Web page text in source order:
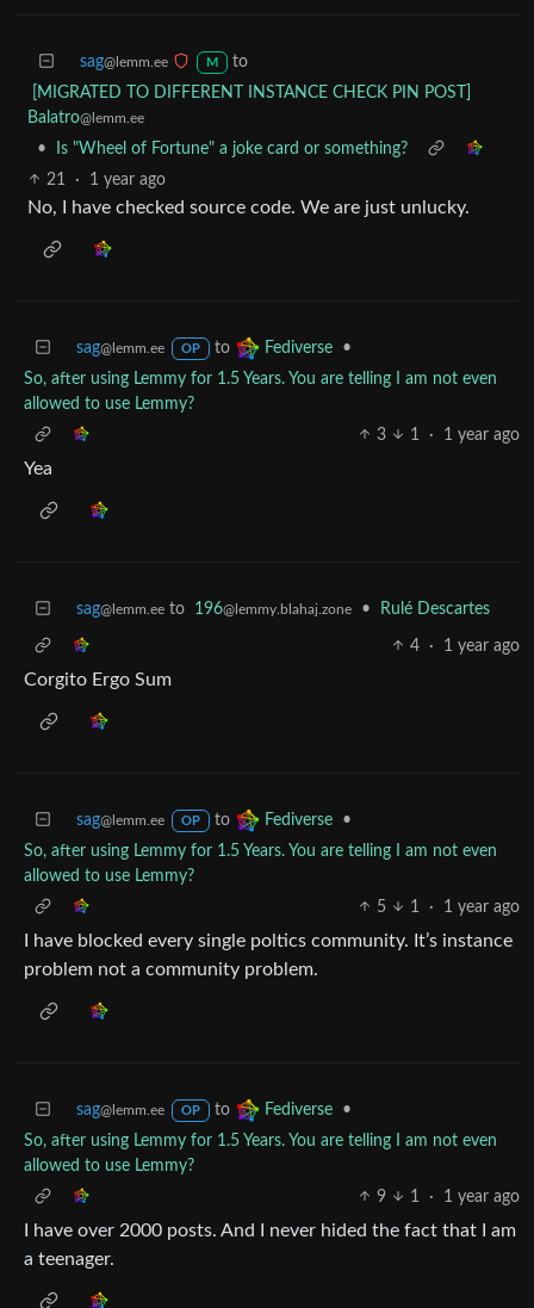
sag@lemm.ee M
to
[MIGRATED TO DIFFERENT INSTANCE CHECK PIN POST]
Balatro@lemm.ee
•
Is "Wheel of Fortune" a joke card or something?
21
· 1 year ago
No, I have checked source code. We are just unlucky.
sag@lemm.ee OP to Fediverse
•
So, after using Lemmy for 1.5 Years. You are telling I am not even
allowed to use Lemmy?
3
1 · 1 year ago
Yea
sag@lemm.ee to 196@lemmy.blahaj.zone • Rulé Descartes
4 · 1 year ago
Corgito Ergo Sum
sag@lemm.ee OP to Fediverse
•
So, after using Lemmy for 1.5 Years. You are telling I am not even
allowed to use Lemmy?
5
1 · 1 year ago
I have blocked every single poltics community. It’s instance
problem not a community problem.
sag@lemm.ee OP to Fediverse
•
So, after using Lemmy for 1.5 Years. You are telling I am not even
allowed to use Lemmy?
9
1 · 1 year ago
I have over 2000 posts. And I never hided the fact that I am
a teenager.